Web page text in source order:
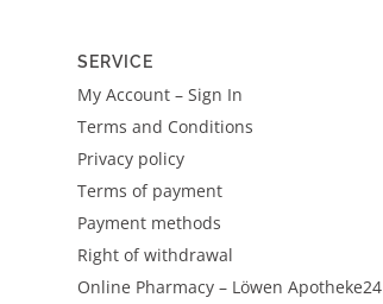
SERVICE
My Account – Sign In
Terms and Conditions
Privacy policy
Terms of payment
Payment methods
Right of withdrawal
Online Pharmacy – Löwen Apotheke24